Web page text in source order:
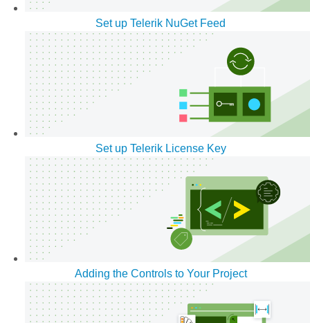
Set up Telerik NuGet Feed
Set up Telerik License Key
Adding the Controls to Your Project